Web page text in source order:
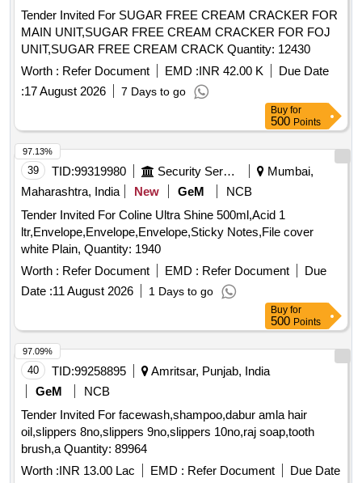
Tender Invited For SUGAR FREE CREAM CRACKER FOR
MAIN UNIT,SUGAR FREE CREAM CRACKER FOR FOJ
UNIT,SUGAR FREE CREAM CRACK Quantity: 12430
Worth : Refer Document EMD :INR 42.00 K
Due Date
:17 August 2026 7 Days to go
Buy for
500 Points
39 TID:99319980 Security Services
Mumbai,
Maharashtra, India
New GeM
NCB
Tender Invited For Coline Ultra Shine 500ml,Acid 1
ltr,Envelope,Envelope,Envelope,Sticky Notes,File cover
white Plain, Quantity: 1940
Worth : Refer Document EMD : Refer Document
Due
Date :11 August 2026 1 Days to go
97.13%
Buy for
500 Points
40 TID:99258895
Amritsar, Punjab, India
GeM
NCB
Tender Invited For facewash,shampoo,dabur amla hair
oil,slippers 8no,slippers 9no,slippers 10no,raj soap,tooth
brush,a Quantity: 89964
Worth :INR 13.00 Lac EMD : Refer Document
Due Date
97.09%